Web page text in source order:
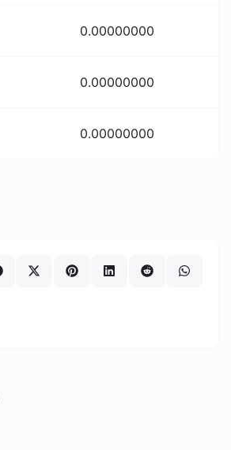
0.00000000
0.00000000
0.00000000